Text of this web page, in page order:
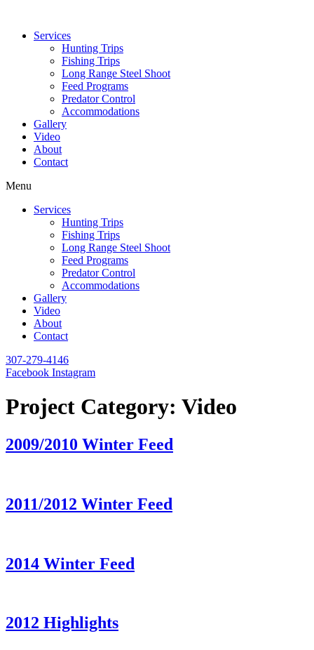
Services
Hunting Trips
Fishing Trips
Long Range Steel Shoot
Feed Programs
Predator Control
Accommodations
Gallery
Video
About
Contact
Menu
Services
Hunting Trips
Fishing Trips
Long Range Steel Shoot
Feed Programs
Predator Control
Accommodations
Gallery
Video
About
Contact
307-279-4146
Facebook Instagram
Project Category: Video
2009/2010 Winter Feed
2011/2012 Winter Feed
2014 Winter Feed
2012 Highlights